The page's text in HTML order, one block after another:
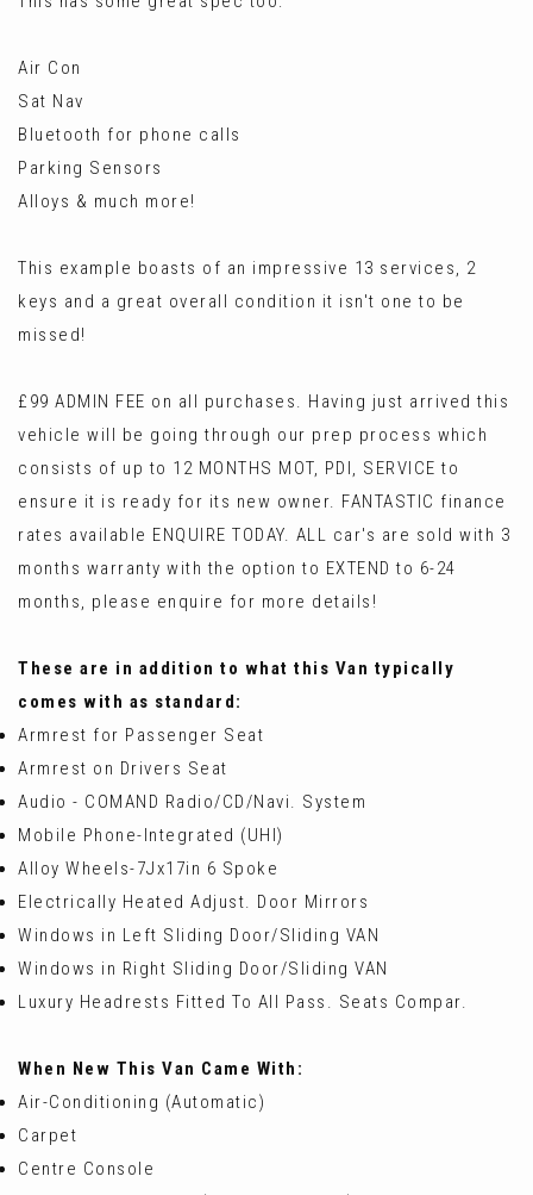
Air Con
Sat Nav
Bluetooth for phone calls
Parking Sensors
Alloys & much more!
This example boasts of an impressive 13 services, 2
keys and a great overall condition it isn't one to be
missed!
£99 ADMIN FEE on all purchases. Having just arrived this
vehicle will be going through our prep process which
consists of up to 12 MONTHS MOT, PDI, SERVICE to
ensure it is ready for its new owner. FANTASTIC finance
rates available ENQUIRE TODAY. ALL car's are sold with 3
months warranty with the option to EXTEND to 6-24
months, please enquire for more details!
These are in addition to what this Van typically
comes with as standard:
Armrest for Passenger Seat
Armrest on Drivers Seat
Audio - COMAND Radio/CD/Navi. System
Mobile Phone-Integrated (UHI)
Alloy Wheels-7Jx17in 6 Spoke
Electrically Heated Adjust. Door Mirrors
Windows in Left Sliding Door/Sliding VAN
Windows in Right Sliding Door/Sliding VAN
Luxury Headrests Fitted To All Pass. Seats Compar.
When New This Van Came With:
Air-Conditioning (Automatic)
Carpet
Centre Console